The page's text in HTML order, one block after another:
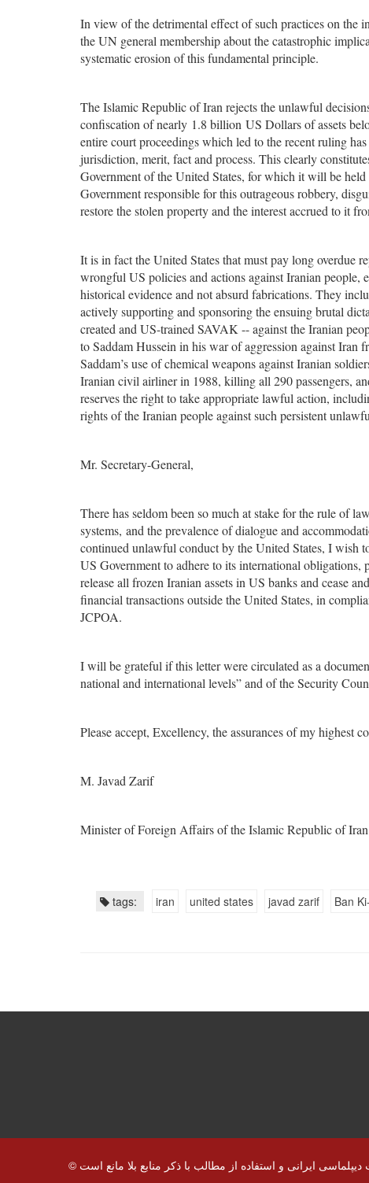
In view of the detrimental effect of such practices on the
the UN general membership about the catastrophic
systematic erosion of this fundamental principle.
The Islamic Republic of Iran rejects the unlawful
confiscation of nearly 1.8 billion US Dollars of assets
entire court proceedings which led to the recent ruling
jurisdiction, merit, fact and process. This clearly
Government of the United States, for which it will be
Government responsible for this outrageous robbery,
restore the stolen property and the interest accrued to it
It is in fact the United States that must pay long overdue
wrongful US policies and actions against Iranian people,
historical evidence and not absurd fabrications. They
actively supporting and sponsoring the ensuing brutal
created and US-trained SAVAK -- against the Iranian
to Saddam Hussein in his war of aggression against
Saddam’s use of chemical weapons against Iranian
Iranian civil airliner in 1988, killing all 290 passengers,
reserves the right to take appropriate lawful action,
rights of the Iranian people against such persistent
Mr. Secretary-General,
There has seldom been so much at stake for the rule of
systems, and the prevalence of dialogue and
continued unlawful conduct by the United States, I wish
US Government to adhere to its international
release all frozen Iranian assets in US banks and cease
financial transactions outside the United States, in
JCPOA.
I will be grateful if this letter were circulated as a
national and international levels” and of the Security
Please accept, Excellency, the assurances of my highest
M. Javad Zarif
Minister of Foreign Affairs of the Islamic Republic of Iran
tags: iran united states javad zarif Ban